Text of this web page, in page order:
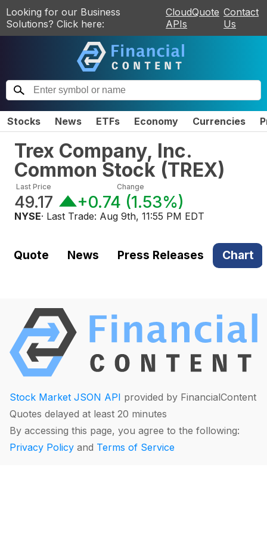
Looking for our Business
Solutions? Click here:
CloudQuote
APIs
Contact
Us
Stocks News ETFs Economy Currencies
Trex Company, Inc.
Common Stock (TREX)
Last Price
49.17
Change
+0.74 (1.53%)
NYSE· Last Trade: Aug 9th, 11:55 PM EDT
Quote News Press Releases Chart
Stock Market JSON API provided by FinancialContent
Quotes delayed at least 20 minutes
By accessing this page, you agree to the following:
Privacy Policy and Terms of Service